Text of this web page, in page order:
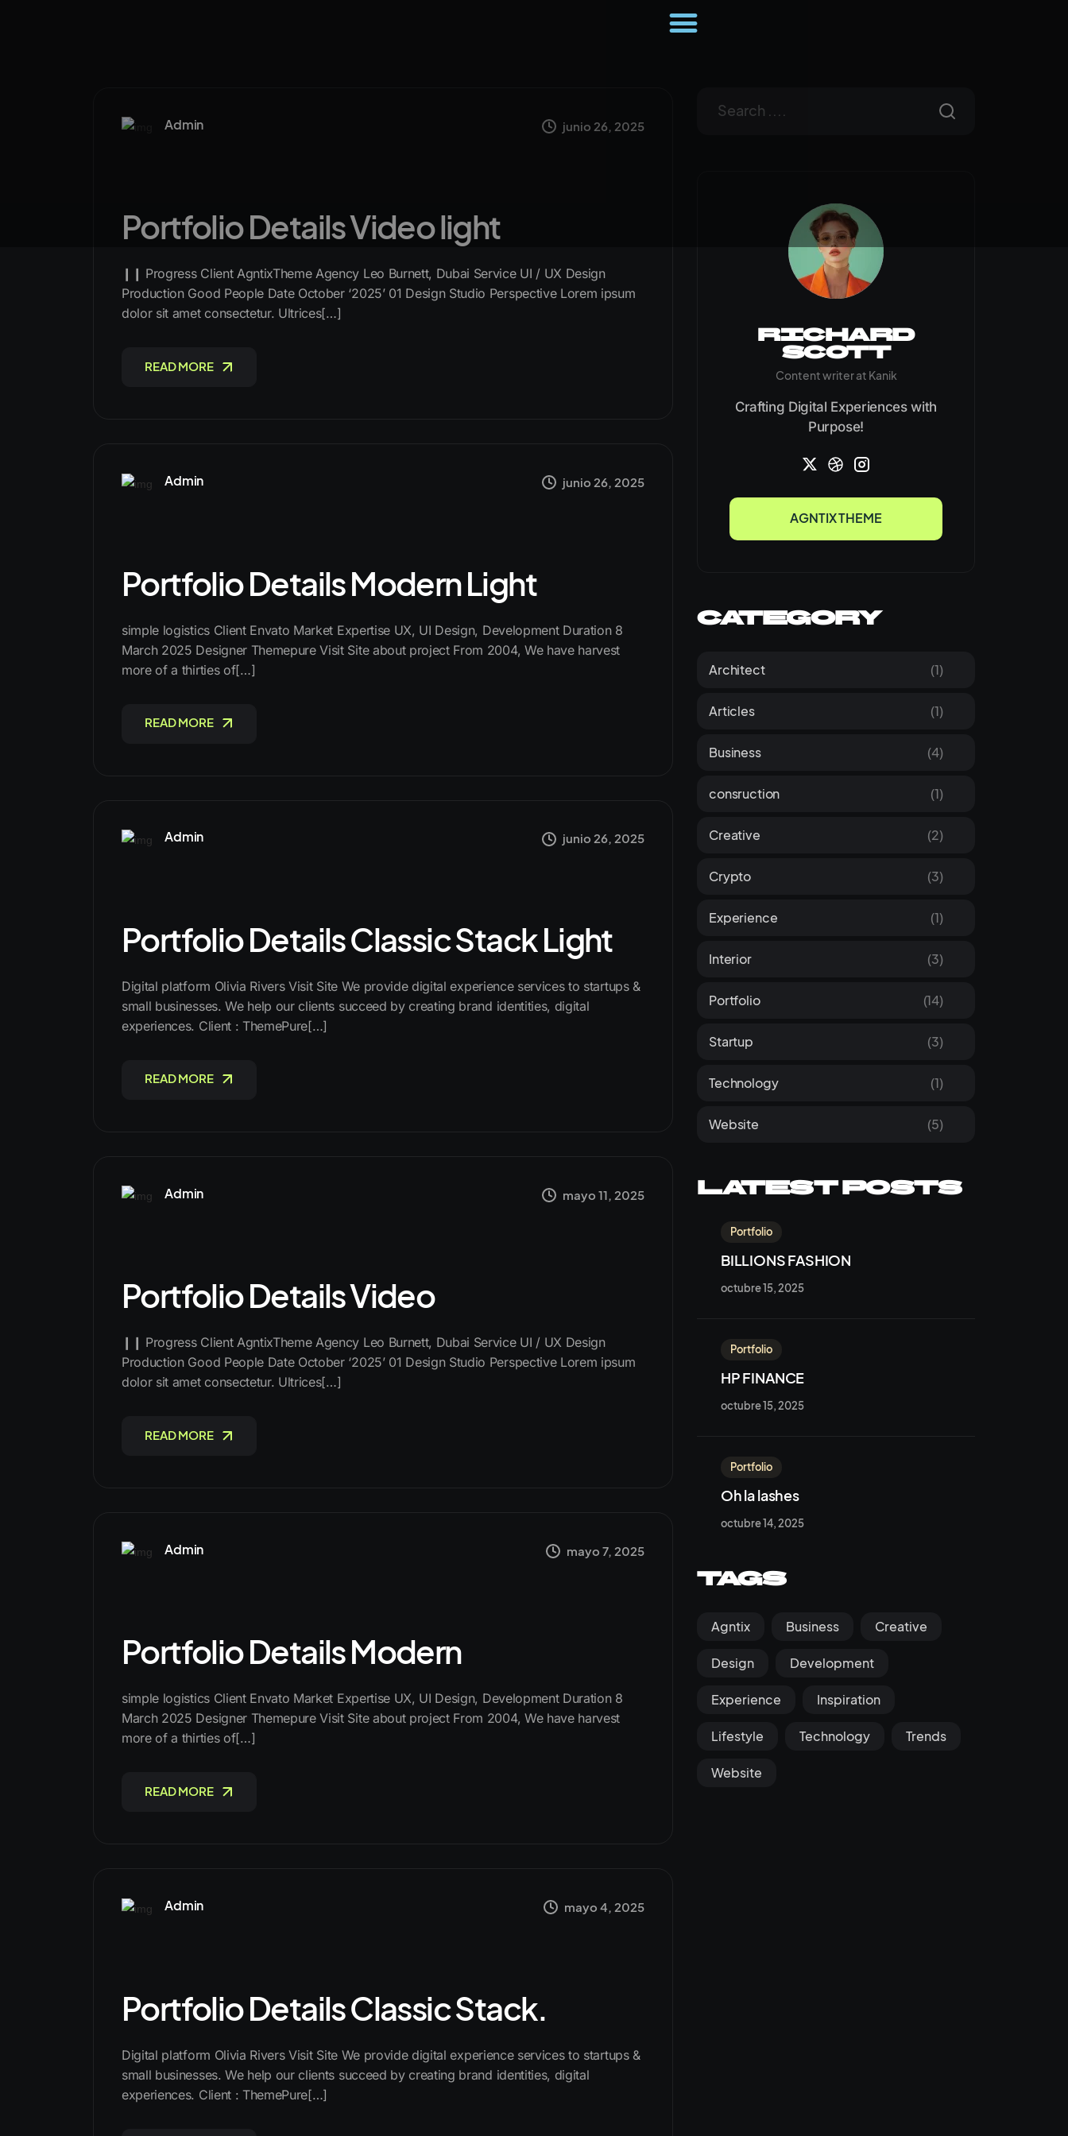
Admin junio 26, 2025
Portfolio Details Video light
❙❙ Progress Client AgntixTheme Agency Leo Burnett, Dubai Service UI / UX Design
Production Good People Date October ‘2025’ 01 Design Studio Perspective Lorem ipsum
dolor sit amet consectetur. Ultrices[…]
READ MORE
Admin junio 26, 2025
Portfolio Details Modern Light
simple logistics Client Envato Market Expertise UX, UI Design, Development Duration 8
March 2025 Designer Themepure Visit Site about project From 2004, We have harvest
more of a thirties of[…]
READ MORE
Admin junio 26, 2025
Portfolio Details Classic Stack Light
Digital platform Olivia Rivers Visit Site We provide digital experience services to startups &
small businesses. We help our clients succeed by creating brand identities, digital
experiences. Client : ThemePure[…]
READ MORE
Admin mayo 11, 2025
Portfolio Details Video
❙❙ Progress Client AgntixTheme Agency Leo Burnett, Dubai Service UI / UX Design
Production Good People Date October ‘2025’ 01 Design Studio Perspective Lorem ipsum
dolor sit amet consectetur. Ultrices[…]
READ MORE
Admin mayo 7, 2025
Portfolio Details Modern
simple logistics Client Envato Market Expertise UX, UI Design, Development Duration 8
March 2025 Designer Themepure Visit Site about project From 2004, We have harvest
more of a thirties of[…]
READ MORE
Admin mayo 4, 2025
Portfolio Details Classic Stack.
Digital platform Olivia Rivers Visit Site We provide digital experience services to startups &
small businesses. We help our clients succeed by creating brand identities, digital
experiences. Client : ThemePure[…]
Richard
Scott
Content writer at Kanik
Crafting Digital Experiences with
Purpose!
AGNTIX THEME
Category
Architect (1)
Articles (1)
Business (4)
consruction (1)
Creative (2)
Crypto (3)
Experience (1)
Interior (3)
Portfolio (14)
Startup (3)
Technology (1)
Website (5)
Latest Posts
Portfolio
BILLIONS FASHION
octubre 15, 2025
Portfolio
HP FINANCE
octubre 15, 2025
Portfolio
Oh la lashes
octubre 14, 2025
Tags
Agntix Business Creative
Design Development
Experience Inspiration
Lifestyle Technology Trends
Website